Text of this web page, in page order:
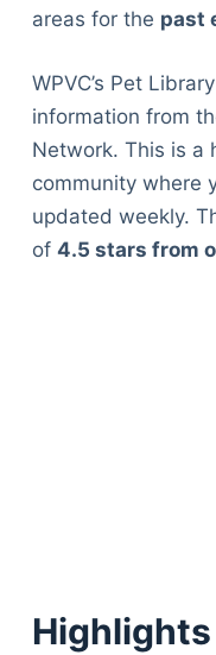
areas for the past
WPVC’s Pet
information from
Network. This is a
community where
updated weekly.
of 4.5 stars from
Highlights